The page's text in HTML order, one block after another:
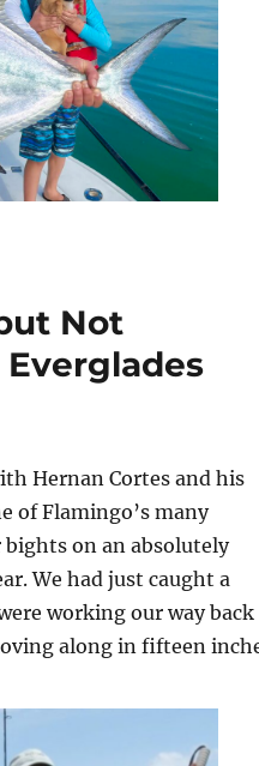
Not
Hernan Cortes and his
of Flamingo’s many
on an absolutely
We had just caught a
working our way
along in fifteen
but Not Beaten